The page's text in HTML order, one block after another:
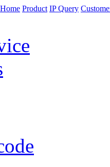
Home Product IP Query